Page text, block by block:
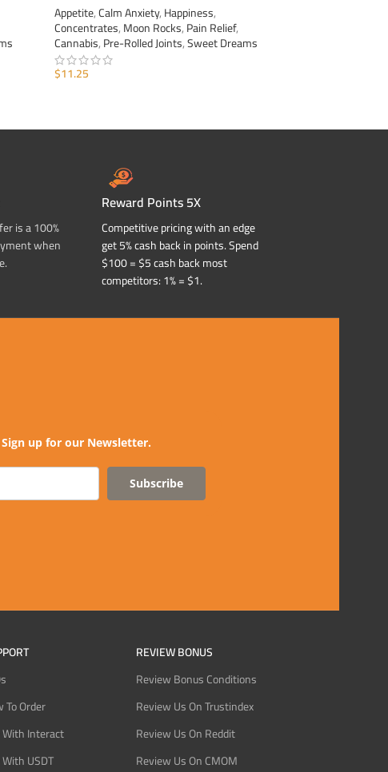
Appetite,Calm Anxiety,Happiness,
Concentrates,Moon Rocks,Pain Relief,
Cannabis,Pre-Rolled Joints,Sweet Dreams
$11.25
is a 100%
when
Reward Points 5X
Competitive pricing with an edge
get 5% cash back in points. Spend
$100 = $5 cash back most
competitors: 1% = $1.
up for our Newsletter.
Subscribe
To Order
With Interact
USDT
REVIEW BONUS
Review Bonus Conditions
Review Us On Trustindex
Review Us On Reddit
Review Us On CMOM